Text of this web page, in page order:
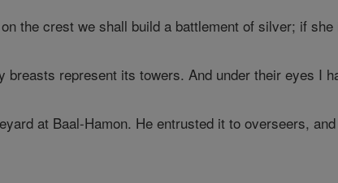
the crest we shall build a battlement of silver; if
breasts represent its towers. And under their eyes I
at Baal-Hamon. He entrusted it to overseers,